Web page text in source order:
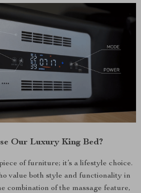
Our Luxury King Bed?
of furniture; it’s a lifestyle choice.
value both style and functionality in
combination of the massage feature,